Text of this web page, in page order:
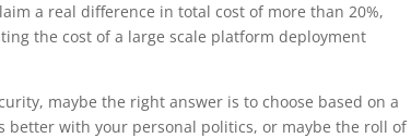
a real difference in total cost of more than 20%,
the cost of a large scale platform deployment
maybe the right answer is to choose based on a
with your personal politics, or maybe the roll of